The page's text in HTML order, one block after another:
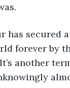
has secured
forever by
another